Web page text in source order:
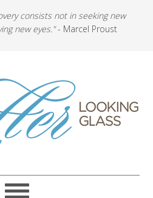
consists not in seeking new
new eyes."- Marcel Proust